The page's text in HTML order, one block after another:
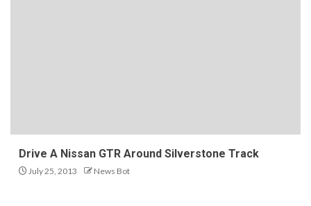
Drive A Nissan GTR Around Silverstone Track
July 25, 2013 News Bot